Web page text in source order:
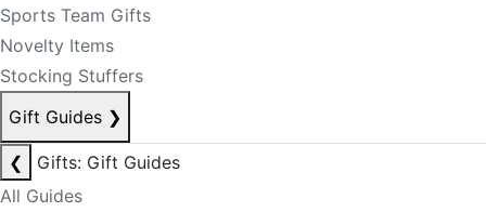
Sports Team Gifts
Novelty Items
Stocking Stuffers
Gift Guides ❯
❮
Gifts: Gift Guides
All Guides